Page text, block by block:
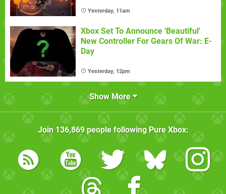
Yesterday, 11am
Xbox Set To Announce 'Beautiful'
New Controller For Gears Of War: E-
Day
Yesterday, 12pm
Show More
Join 136,869people following Pure Xbox: